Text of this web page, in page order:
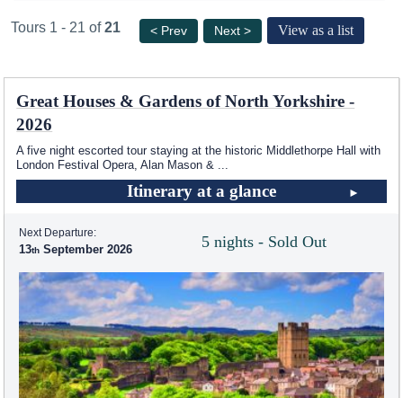
Tours 1 - 21 of21 < Prev Next > View as a list
Great Houses & Gardens of North Yorkshire -
2026
A five night escorted tour staying at the historic Middlethorpe Hall with
London Festival Opera, Alan Mason & ...
Itinerary at a glance
5 nights - Sold Out
Next Departure:
13 September 2026